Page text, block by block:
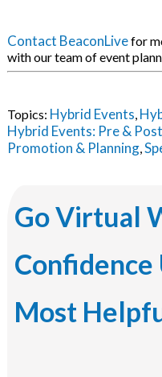
Contact BeaconLivefor
with our team of event
Topics: Hybrid Events,
Hybrid Events: Pre &
Promotion & Planning,
Go Virtual
Confidence
Most